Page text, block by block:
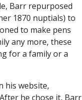
Barr repurposed
1870 nuptials) to
to make pens
any more, these
for a family or a
his website,
he chose it, Barr